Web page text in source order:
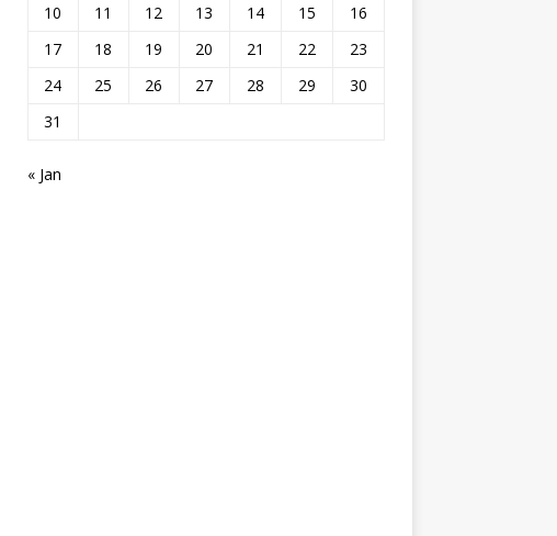
10
11 12 13 14 15
16
17
18 19 20 21 22
23
24
25 26 27 28 29
30
31
« Jan